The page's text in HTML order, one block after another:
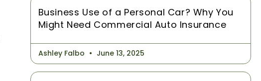
Business Use of a Personal Car? Why You
Might Need Commercial Auto Insurance
Ashley Falbo June 13, 2025